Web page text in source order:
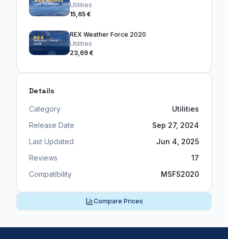
Utilities
15,65 €
REX Weather Force 2020
Utilities
23,69 €
Details
Category
Utilities
Release Date
Sep 27, 2024
Last Updated
Jun 4, 2025
Reviews
17
Compatibility
MSFS2020
Compare Prices